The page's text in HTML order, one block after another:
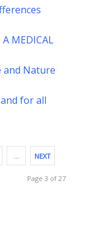
A MEDICAL
and Nature
for all
… NEXT
Page 3 of 27